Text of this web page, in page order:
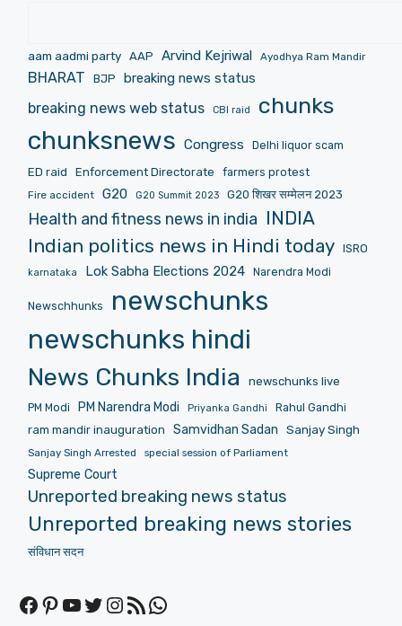
aam aadmi party AAP Arvind Kejriwal Ayodhya Ram Mandir
BHARAT BJP breaking news status
breaking news web status CBI raid chunks
chunksnews Congress
Delhi liquor scam
ED raid
Enforcement Directorate farmers protest
Fire accident G20 G20 Summit 2023 G20 शिखर सम्मेलन 2023
Health and fitness news in india INDIA
Indian politics news in Hindi today
ISRO
karnataka Lok Sabha Elections 2024 Narendra Modi
Newschhunks
newschunks
newschunks hindi
News Chunks India
newschunks live
PM Modi
PM Narendra Modi Priyanka Gandhi
Rahul Gandhi
ram mandir inauguration
Samvidhan Sadan Sanjay Singh
Sanjay Singh Arrested special session of Parliament
Supreme Court
Unreported breaking news status
Unreported breaking news stories
संविधान सदन
Facebook
Pinterest
YouTube
Twitter
Instagram
RSS FeedWhatsApp